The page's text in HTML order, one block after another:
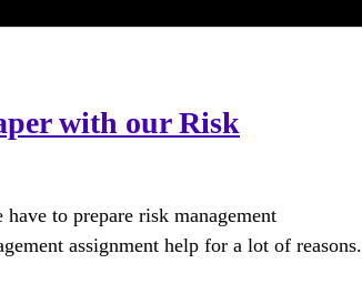
with our Risk
to prepare risk management
assignment help for a lot of reasons.